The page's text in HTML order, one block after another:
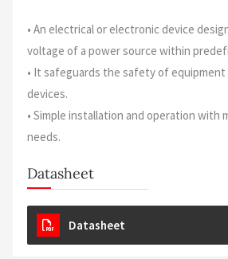
• An electrical or electronic device
voltage of a power source within
• It safeguards the safety of equipment
devices.
• Simple installation and operation with
needs.
Datasheet
Datasheet